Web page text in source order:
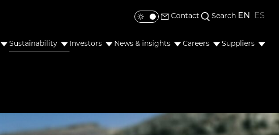
Sustainability Investors News & insights Careers Suppliers
Toggle colour mode
Contact Search EN ES